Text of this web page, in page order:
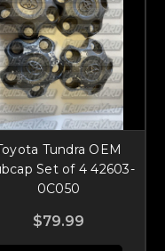
Tundra OEM
Set of 4 42603-
0C050
$79.99